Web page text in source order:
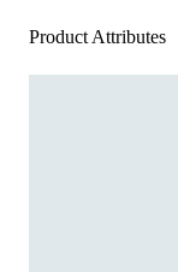
Product Attributes